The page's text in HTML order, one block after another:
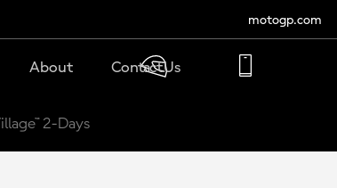
motogp.com
MY
About Contact Us
2-Days